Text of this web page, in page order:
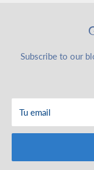
Subscribe to our
Tu email